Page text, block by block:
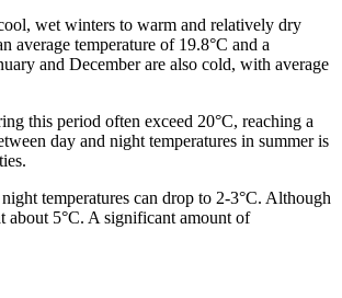
wet winters to warm and relatively dry
average temperature of 19.8°C and a
and December are also cold, with average
this period often exceed 20°C, reaching a
day and night temperatures in summer is
temperatures can drop to 2-3°C. Although
about 5°C. A significant amount of